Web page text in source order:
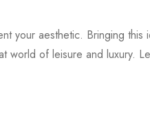
your aesthetic. Bringing this
world of leisure and luxury.